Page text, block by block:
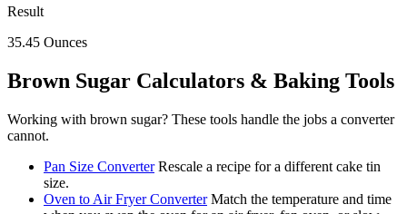
Result
35.45 Ounces
Brown Sugar Calculators & Baking Tools
Working with brown sugar? These tools handle the jobs a converter
cannot.
Pan Size Converter Rescale a recipe for a different cake tin
size.
Oven to Air Fryer Converter Match the temperature and time